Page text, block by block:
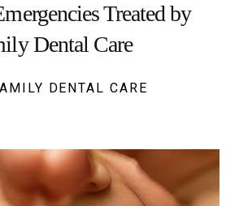
Treated by
Dental Care
DENTAL CARE